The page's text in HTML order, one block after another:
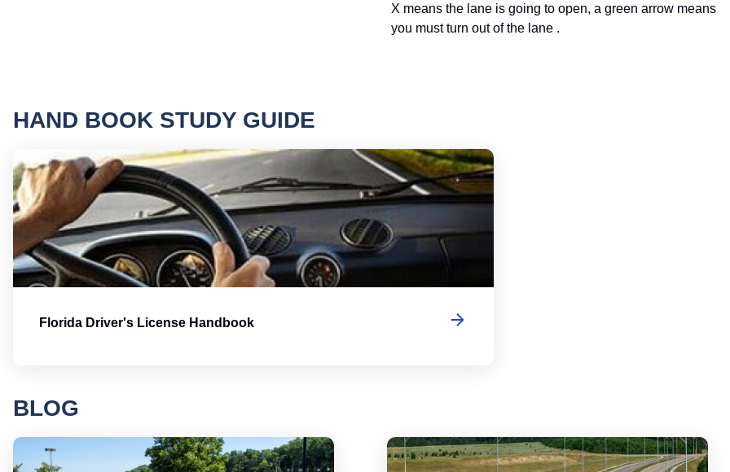
X means the lane is going to open, a green arrow means
you must turn out of the lane .
HAND BOOK STUDY GUIDE
Florida Driver's License Handbook
BLOG
Roundabouts, Traffic Circles, and Rotaries: Navigating the